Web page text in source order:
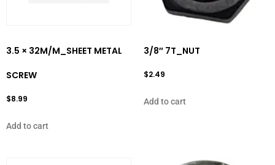
3.5 × 32M/M_SHEET METAL
SCREW
$8.99
Add to cart
3/8″ 7T_NUT
$2.49
Add to cart